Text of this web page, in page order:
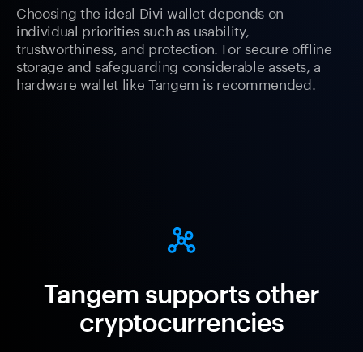
Choosing the ideal Divi wallet depends on
individual priorities such as usability,
trustworthiness, and protection. For secure offline
storage and safeguarding considerable assets, a
hardware wallet like Tangem is recommended.
Tangem supports other
cryptocurrencies